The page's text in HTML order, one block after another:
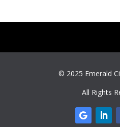
© 2025 Emerald
All Rights